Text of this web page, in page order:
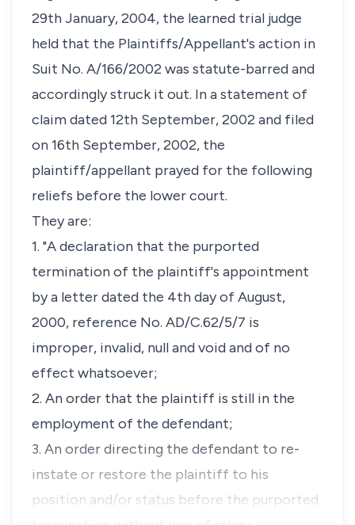
29th January, 2004, the learned trial judge
held that the Plaintiffs/Appellant's action in
Suit No. A/166/2002 was statute-barred and
accordingly struck it out. In a statement of
claim dated 12th September, 2002 and filed
on 16th September, 2002, the
plaintiff/appellant prayed for the following
reliefs before the lower court.
They are:
1. "A declaration that the purported
termination of the plaintiff's appointment
by a letter dated the 4th day of August,
2000, reference No. AD/C.62/5/7 is
improper, invalid, null and void and of no
effect whatsoever;
2. An order that the plaintiff is still in the
employment of the defendant;
3. An order directing the defendant to re-
instate or restore the plaintiff to his
position and/or status before the purported